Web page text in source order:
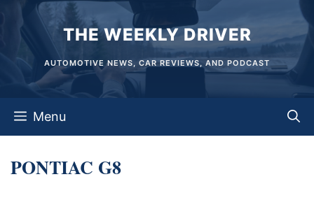
content
THE WEEKLY DRIVER
AUTOMOTIVE NEWS, CAR REVIEWS, AND PODCAST
Menu
PONTIAC G8